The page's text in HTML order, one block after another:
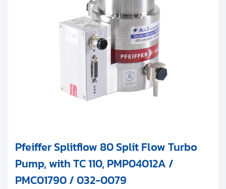
Pfeiffer Splitflow 80 Split Flow Turbo
Pump, with TC 110, PMP04012A /
PMC01790 / 032-0079